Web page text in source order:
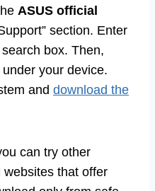
ASUS official
section. Enter
box. Then,
under your device.
and download the
can try other
that offer